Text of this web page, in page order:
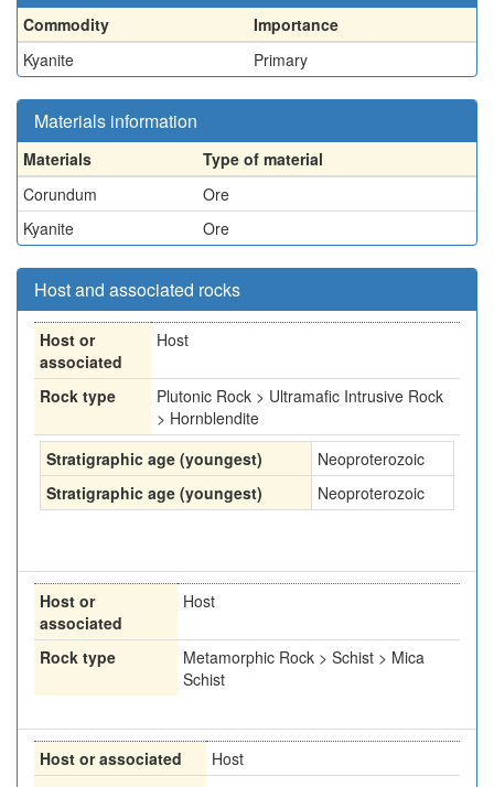
Commodity
Importance
Kyanite
Primary
Materials information
Materials
Type of material
Corundum
Ore
Kyanite
Ore
Host and associated rocks
Host or
associated
Host
Rock type
Plutonic Rock > Ultramafic Intrusive Rock
> Hornblendite
Stratigraphic age (youngest)
Neoproterozoic
Stratigraphic age (youngest)
Neoproterozoic
Host or
associated
Host
Rock type
Metamorphic Rock > Schist > Mica
Schist
Host or associated
Host